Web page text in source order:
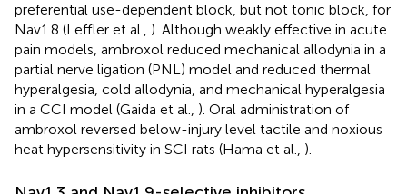
preferential use-dependent block, but not tonic block, for
Nav1.8 (Leffler et al., ). Although weakly effective in acute
pain models, ambroxol reduced mechanical allodynia in a
partial nerve ligation (PNL) model and reduced thermal
hyperalgesia, cold allodynia, and mechanical hyperalgesia
in a CCI model (Gaida et al., ). Oral administration of
ambroxol reversed below-injury level tactile and noxious
heat hypersensitivity in SCI rats (Hama et al., ).